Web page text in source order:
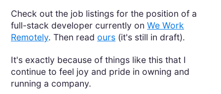
Check out the job listings for the position of a
full-stack developer currently on We Work
Remotely. Then read ours (it's still in draft).
It's exactly because of things like this that I
continue to feel joy and pride in owning and
running a company.